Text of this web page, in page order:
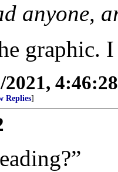
anyone,
graphic.
2021,
Replies]